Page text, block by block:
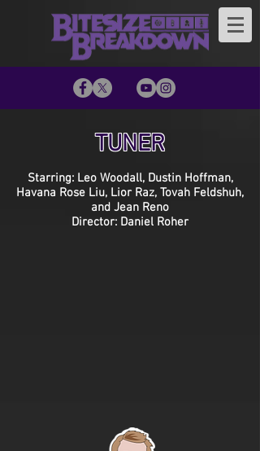
TUNER
Starring: Leo Woodall, Dustin Hoffman,
Havana Rose Liu, Lior Raz, Tovah Feldshuh,
and Jean Reno
Director: Daniel Roher